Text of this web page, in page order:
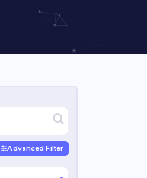
Advanced Filter